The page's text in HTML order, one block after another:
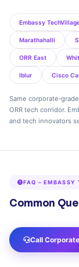
Embassy
Marathahalli
ORR East
Iblur Cisco
Same
ORR tech corridor.
and tech innovators
FAQ – EMBASSY
Common
Call